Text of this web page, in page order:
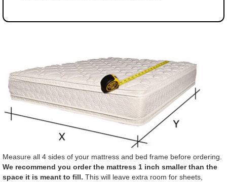
Measure all 4 sides of your mattress and bed frame before ordering.
We recommend you order the mattress 1 inch smaller than the
space it is meant to fill. This will leave extra room for sheets,